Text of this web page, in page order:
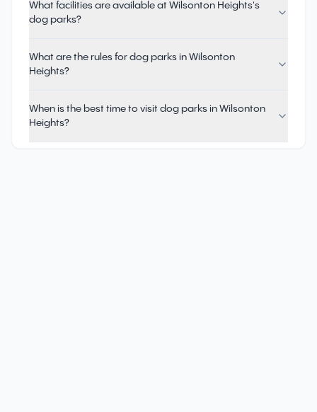
What facilities are available at Wilsonton Heights's
dog parks?
What are the rules for dog parks in Wilsonton
Heights?
When is the best time to visit dog parks in Wilsonton
Heights?